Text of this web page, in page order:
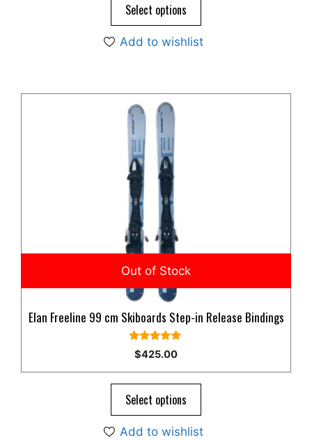
$585.00.
Select options
Add to wishlist
Elan Freeline 99 cm Skiboards Step-in Release Bindings
5.00
out of 5
$425.00
Select options
Add to wishlist